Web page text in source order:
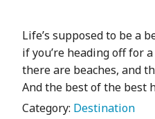
Life’s supposed to be a
if you’re heading off for
there are beaches, and
And the best of the best
Category: Destination